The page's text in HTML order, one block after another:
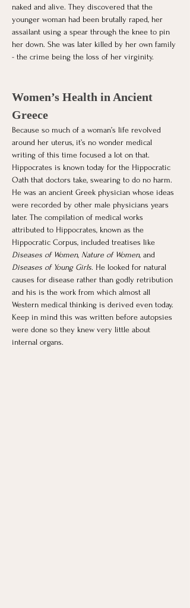
naked and alive. They discovered that the
younger woman had been brutally raped, her
assailant using a spear through the knee to pin
her down. She was later killed by her own family
- the crime being the loss of her virginity.
Women’s Health in Ancient
Greece
Because so much of a woman’s life revolved
around her uterus, it’s no wonder medical
writing of this time focused a lot on that.
Hippocrates is known today for the Hippocratic
Oath that doctors take, swearing to do no harm.
He was an ancient Greek physician whose ideas
were recorded by other male physicians years
later. The compilation of medical works
attributed to Hippocrates, known as the
Hippocratic Corpus, included treatises like
Diseases of Women, Nature of Women, and
Diseases of Young Girls. He looked for natural
causes for disease rather than godly retribution
and his is the work from which almost all
Western medical thinking is derived even today.
Keep in mind this was written before autopsies
were done so they knew very little about
internal organs.